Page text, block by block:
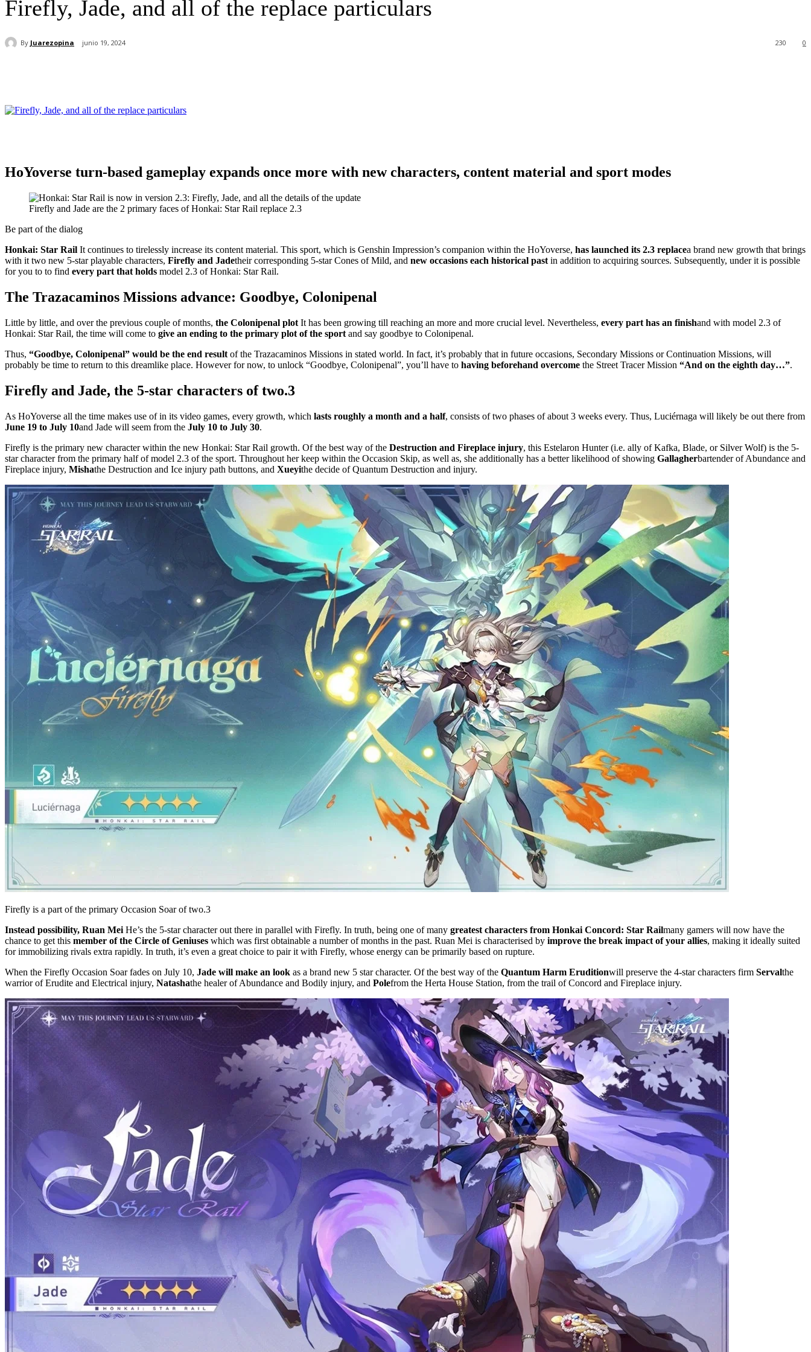
Firefly, Jade, and all of the replace particulars
By Juarezopina junio 19, 2024 0
230
HoYoverse turn-based gameplay expands once more with new characters, content material and sport modes
Firefly and Jade are the 2 primary faces of Honkai: Star Rail replace 2.3
Be part of the dialog
Honkai: Star Rail It continues to tirelessly increase its content material. This sport, which is Genshin Impression’s companion within the HoYoverse, has launched its 2.3 replacea brand new growth that brings
with it two new 5-star playable characters, Firefly and Jadetheir corresponding 5-star Cones of Mild, and new occasions each historical past in addition to acquiring sources. Subsequently, under it is possible
for you to to find every part that holds model 2.3 of Honkai: Star Rail.
The Trazacaminos Missions advance: Goodbye, Colonipenal
Little by little, and over the previous couple of months, the Colonipenal plot It has been growing till reaching an more and more crucial level. Nevertheless, every part has an finishand with model 2.3 of
Honkai: Star Rail, the time will come to give an ending to the primary plot of the sport and say goodbye to Colonipenal.
Thus, “Goodbye, Colonipenal” would be the end result of the Trazacaminos Missions in stated world. In fact, it’s probably that in future occasions, Secondary Missions or Continuation Missions, will
probably be time to return to this dreamlike place. However for now, to unlock “Goodbye, Colonipenal”, you’ll have to having beforehand overcome the Street Tracer Mission “And on the eighth day…”.
Firefly and Jade, the 5-star characters of two.3
As HoYoverse all the time makes use of in its video games, every growth, which lasts roughly a month and a half, consists of two phases of about 3 weeks every. Thus, Luciérnaga will likely be out there from
June 19 to July 10and Jade will seem from the July 10 to July 30.
Firefly is the primary new character within the new Honkai: Star Rail growth. Of the best way of the Destruction and Fireplace injury, this Estelaron Hunter (i.e. ally of Kafka, Blade, or Silver Wolf) is the 5-
star character from the primary half of model 2.3 of the sport. Throughout her keep within the Occasion Skip, as well as, she additionally has a better likelihood of showing Gallagherbartender of Abundance and
Fireplace injury, Mishathe Destruction and Ice injury path buttons, and Xueyithe decide of Quantum Destruction and injury.
Firefly is a part of the primary Occasion Soar of two.3
Instead possibility, Ruan Mei He’s the 5-star character out there in parallel with Firefly. In truth, being one of many greatest characters from Honkai Concord: Star Railmany gamers will now have the
chance to get this member of the Circle of Geniuses which was first obtainable a number of months in the past. Ruan Mei is characterised by improve the break impact of your allies, making it ideally suited
for immobilizing rivals extra rapidly. In truth, it’s even a great choice to pair it with Firefly, whose energy can be primarily based on rupture.
When the Firefly Occasion Soar fades on July 10, Jade will make an look as a brand new 5 star character. Of the best way of the Quantum Harm Eruditionwill preserve the 4-star characters firm Servalthe
warrior of Erudite and Electrical injury, Natashathe healer of Abundance and Bodily injury, and Polefrom the Herta House Station, from the trail of Concord and Fireplace injury.